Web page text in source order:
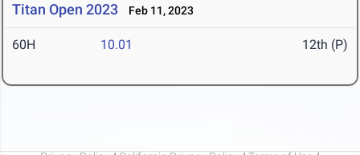
Titan Open 2023 Feb 11, 2023
60H 10.01 12th (P)